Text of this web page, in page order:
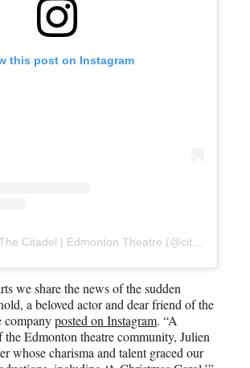
this post on Instagram
we share the news of the sudden
a beloved actor and dear friend of the
companyposted on Instagram. “A
the Edmonton theatre community, Julien
whose charisma and talent graced our